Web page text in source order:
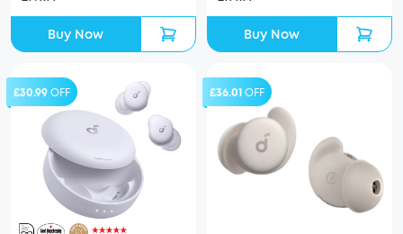
Buy Now Buy Now
£30.99OFF £36.01OFF